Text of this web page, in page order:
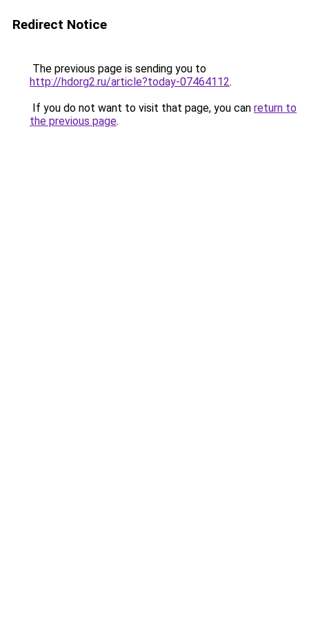
Redirect Notice
The previous page is sending you to
http://hdorg2.ru/article?today-07464112.
If you do not want to visit that page, you can return to
the previous page.